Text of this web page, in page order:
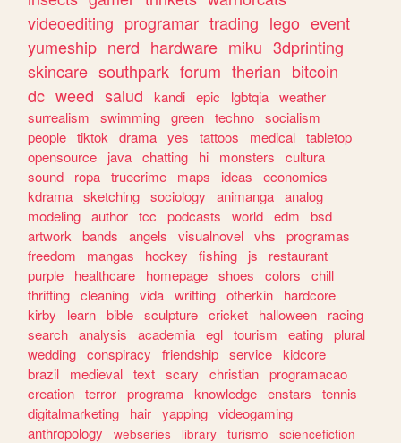
videoediting programar trading lego event
yumeship nerd hardware miku 3dprinting
skincare southpark forum therian bitcoin
dc weed salud kandi epic lgbtqia weather
surrealism
swimming green techno socialism
people tiktok drama yes tattoos medical tabletop
opensource
java chatting hi monsters
cultura
sound
ropa truecrime maps ideas
economics
kdrama sketching sociology animanga analog
modeling author tcc podcasts world edm
bsd
artwork
bands angels visualnovel vhs
programas
freedom
mangas hockey fishing js
restaurant
purple
healthcare homepage shoes colors
chill
thrifting cleaning vida writting otherkin
hardcore
kirby
learn bible sculpture cricket halloween
racing
search analysis academia egl tourism eating plural
wedding conspiracy friendship service kidcore
brazil
medieval text scary christian programacao
creation terror programa knowledge enstars
tennis
digitalmarketing
hair yapping videogaming
anthropology
webseries library turismo
sciencefiction